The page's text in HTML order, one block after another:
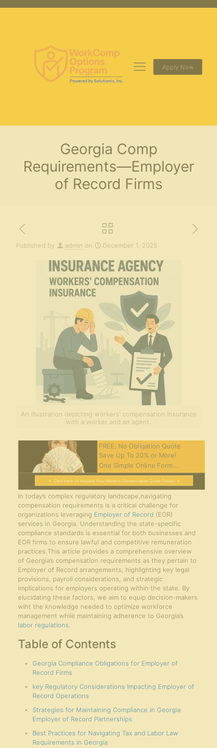
Apply Now
Georgia Comp
Requirements—Employer
of Record Firms
Published by admin on December 1, 2025
An illustration depicting workers' compensation insurance
with a worker and an agent.
FREE, No Obligation Quote
Save Up To 20% or More!
One Simple Online Form....
Click Here To Request Your Workers Compensation Quote Today!
In today’s complex regulatory landscape,navigating
compensation requirements is a critical challenge for
organizations leveraging Employer of Record (EOR)
services in Georgia. Understanding the state-specific
compliance standards is essential for both businesses and
EOR firms to ensure lawful and competitive remuneration
practices.This article provides a comprehensive overview
of Georgia’s compensation requirements as they pertain to
Employer of Record arrangements, highlighting key legal
provisions, payroll considerations, and strategic
implications for employers operating within the state. By
elucidating these factors, we aim to equip decision-makers
wiht the knowledge needed to optimize workforce
management while maintaining adherence to Georgia’s
labor regulations.
Table of Contents
Georgia Compliance Obligations for Employer of
Record Firms
key Regulatory Considerations Impacting Employer of
Record Operations
Strategies for Maintaining Compliance in Georgia
Employer of Record Partnerships
Best Practices for Navigating Tax and Labor Law
Requirements in Georgia